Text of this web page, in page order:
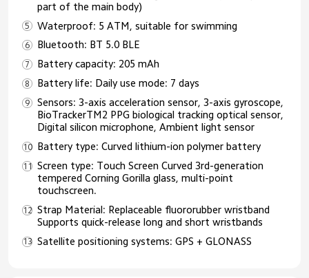
part of the main body)
Waterproof: 5 ATM, suitable for swimming
Bluetooth: BT 5.0 BLE
Battery capacity: 205 mAh
Battery life: Daily use mode: 7 days
Sensors: 3-axis acceleration sensor, 3-axis gyroscope,
BioTrackerTM2 PPG biological tracking optical sensor,
Digital silicon microphone, Ambient light sensor
Battery type: Curved lithium-ion polymer battery
Screen type: Touch Screen Curved 3rd-generation
tempered Corning Gorilla glass, multi-point
touchscreen.
Strap Material: Replaceable fluororubber wristband
Supports quick-release long and short wristbands
Satellite positioning systems: GPS + GLONASS